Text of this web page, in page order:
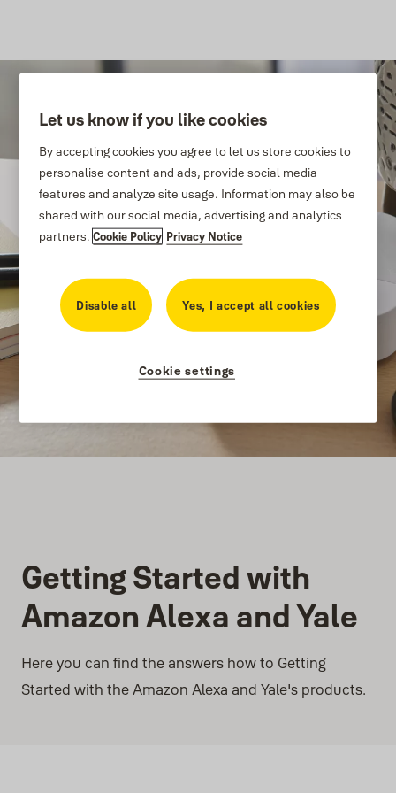
Getting Started with
Amazon Alexa and Yale
Here you can find the answers how to Getting
Started with the Amazon Alexa and Yale's products.
Let us know if you like cookies
By accepting cookies you agree to let us store cookies to
personalise content and ads, provide social media
features and analyze site usage. Information may also be
shared with our social media, advertising and analytics
partners.Cookie Policy Privacy Notice
Disable all Yes, I accept all cookies
Cookie settings